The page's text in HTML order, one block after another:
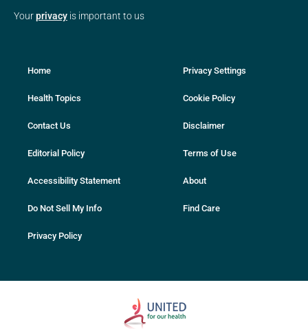
Yourprivacy is important to us
Home
Health Topics
Contact Us
Editorial Policy
Accessibility Statement
Do Not Sell My Info
Privacy Policy
Privacy Settings
Cookie Policy
Disclaimer
Terms of Use
About
Find Care